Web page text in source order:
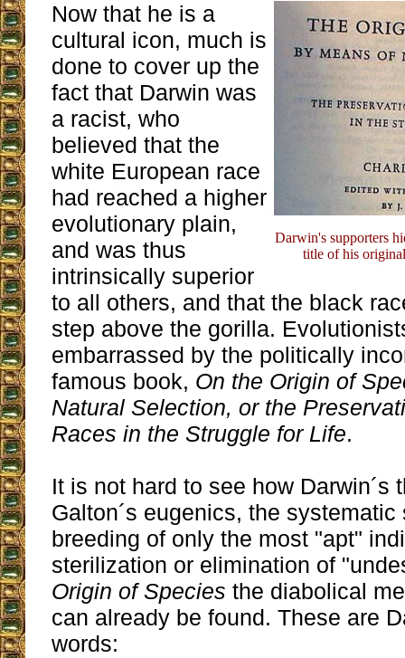
Darwin's supporters
title of his
Now that he is a
cultural icon, much is
done to cover up the
fact that Darwin was
a racist, who
believed that the
white European race
had reached a higher
evolutionary plain,
and was thus
intrinsically superior
to all others, and that the black
step above the gorilla.
embarrassed by the politically
famous book, On the Origin of
Natural Selection, or the
Races in the Struggle for Life.
It is not hard to see how Darwin´s
Galton´s eugenics, the
breeding of only the most "apt"
sterilization or elimination of
Origin of Species the diabolical
can already be found. These are
words: